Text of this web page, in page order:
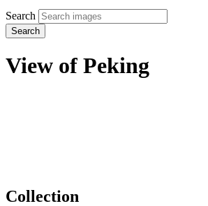
Search
Search
View of Peking
Collection